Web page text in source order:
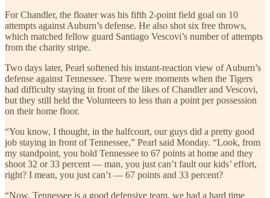
For Chandler, the floater was his fifth 2-point field goal on 10
attempts against Auburn’s defense. He also shot six free throws,
which matched fellow guard Santiago Vescovi’s number of attempts
from the charity stripe.
Two days later, Pearl softened his instant-reaction view of Auburn’s
defense against Tennessee. There were moments when the Tigers
had difficulty staying in front of the likes of Chandler and Vescovi,
but they still held the Volunteers to less than a point per possession
on their home floor.
“You know, I thought, in the halfcourt, our guys did a pretty good
job staying in front of Tennessee,” Pearl said Monday. “Look, from
my standpoint, you hold Tennessee to 67 points at home and they
shoot 32 or 33 percent — man, you just can’t fault our kids’ effort,
right? I mean, you just can’t — 67 points and 33 percent?
“Now, Tennessee is a good defensive team, we had a hard time